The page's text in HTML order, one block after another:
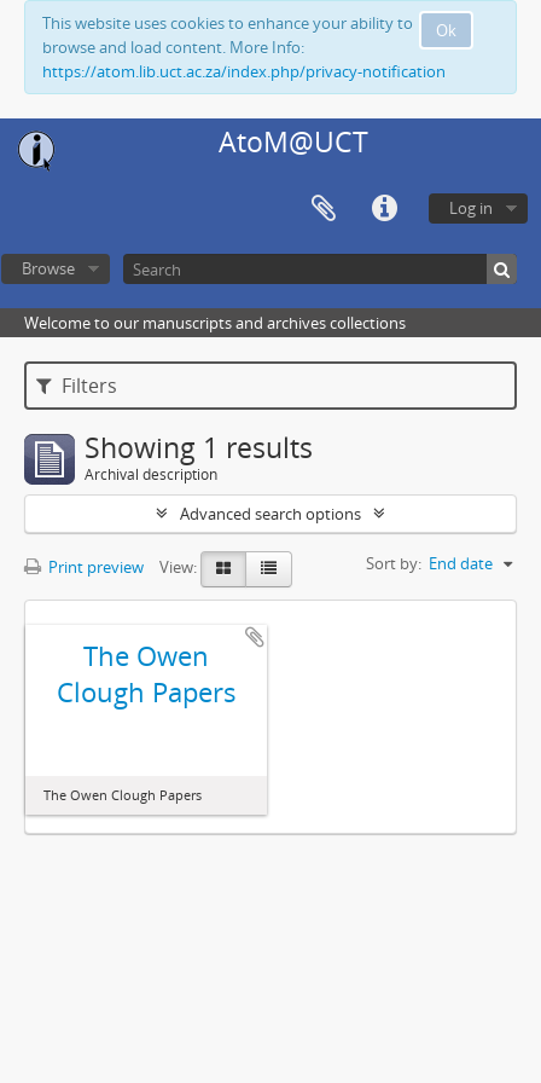
Ok
This website uses cookies to enhance your ability to
browse and load content. More Info:
https://atom.lib.uct.ac.za/index.php/privacy-notification
AtoM@UCT
Log in
Browse
Welcome to our manuscripts and archives collections
Filters
Showing 1 results
Archival description
Advanced search options
Print preview View: Sort by: End date
The Owen
Clough Papers
The Owen Clough Papers